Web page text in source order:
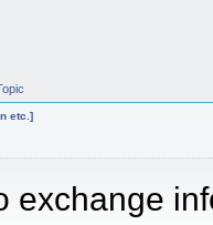
etc.]
exchange